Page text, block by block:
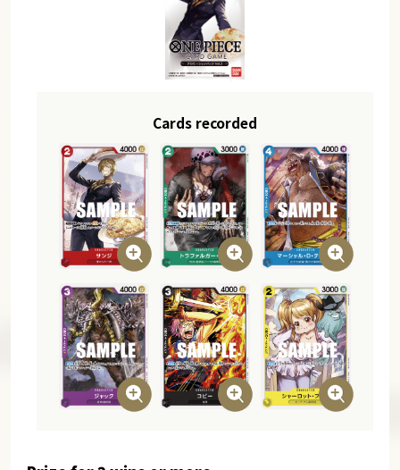
Cards recorded